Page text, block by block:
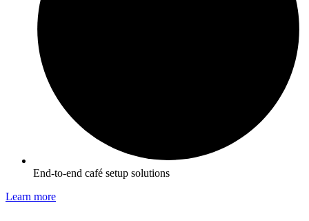
End-to-end café setup solutions
Learn more